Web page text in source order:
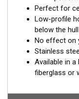
Perfect for
Low-profile
below the hull
No effect on
Stainless
Available in
fiberglass or